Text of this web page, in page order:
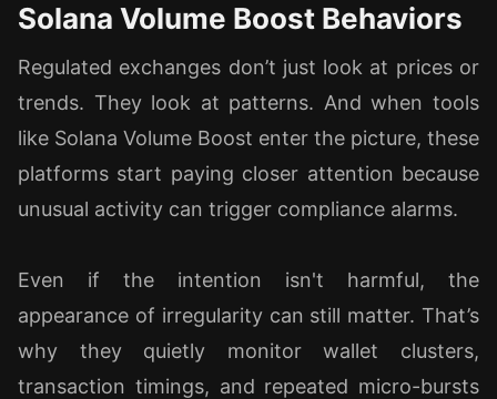
Solana Volume Boost Behaviors
Regulated exchanges don’t just look at prices or
trends. They look at patterns. And when tools
like Solana Volume Boost enter the picture, these
platforms start paying closer attention because
unusual activity can trigger compliance alarms.
Even if the intention isn't harmful, the
appearance of irregularity can still matter. That’s
why they quietly monitor wallet clusters,
transaction timings, and repeated micro-bursts